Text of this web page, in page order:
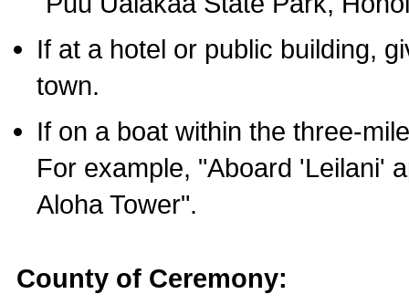
If at a hotel or public building,
town.
If on a boat within the three-
For example, "Aboard 'Leilani'
Aloha Tower".
County of Ceremony: